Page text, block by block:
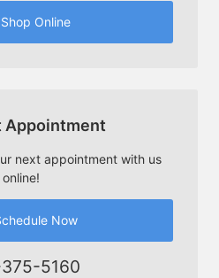
Shop Online
Appointment
next appointment with us
online!
Now
5160